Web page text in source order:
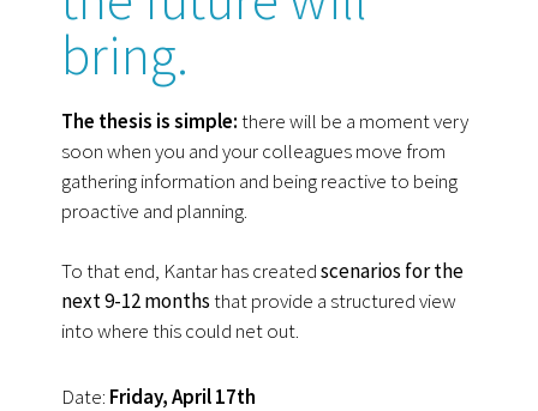
bring.
The thesis is simple:there will be a moment very
soon when you and your colleagues move from
gathering information and being reactive to being
proactive and planning.
To that end, Kantar has createdscenarios for the
next 9-12 monthsthat provide a structured view
into where this could net out.
Date: Friday, April 17th